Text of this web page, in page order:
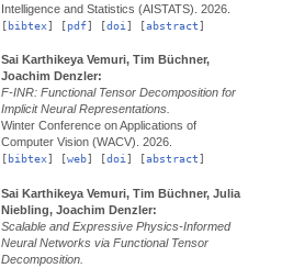
Intelligence and Statistics (AISTATS). 2026.
[bibtex] [pdf] [doi ] [abstract]
Sai Karthikeya Vemuri, Tim Büchner,
Joachim Denzler:
F-INR: Functional Tensor Decomposition for
Implicit Neural Representations.
Winter Conference on Applications of
Computer Vision (WACV). 2026.
bibtex web doi abstract
Sai Karthikeya Vemuri, Tim Büchner, Julia
Niebling, Joachim Denzler:
Scalable and Expressive Physics-Informed
Neural Networks via Functional Tensor
Decomposition.